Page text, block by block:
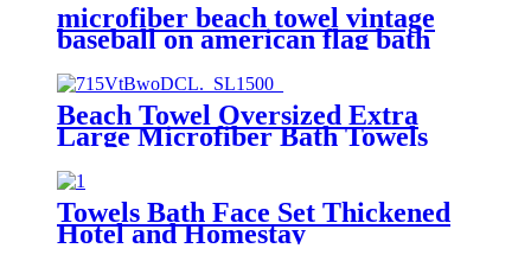
microfiber beach towel vintage
baseball on american flag bath
Beach Towel Oversized Extra
Large Microfiber Bath Towels
Blanket Quick Dry Super
Absorbent
Towels Bath Face Set Thickened
Hotel and Homestay